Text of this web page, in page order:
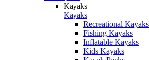
Kayaks
Kayaks
Recreational Kayaks
Fishing Kayaks
Inflatable Kayaks
Kids Kayaks